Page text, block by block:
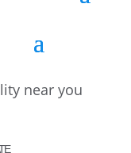
near you